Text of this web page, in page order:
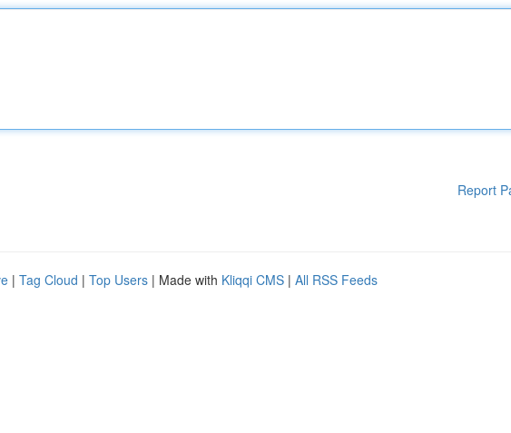
Report
| Tag Cloud | Top Users | Made with Kliqqi CMS | All RSS Feeds